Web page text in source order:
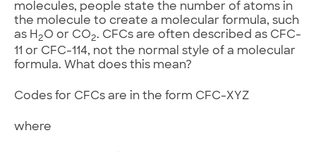
molecules, people state the number of atoms in
the molecule to create a molecular formula, such
as H 2O or CO2. CFCs are often described as CFC-
11 or CFC-114, not the normal style of a molecular
formula. What does this mean?
Codes for CFCs are in the form CFC-XYZ
where